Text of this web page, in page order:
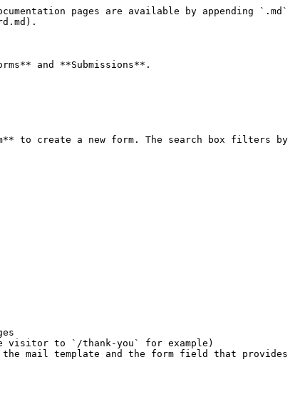
pages are available by appending `.md`
and **Submissions**.
to create a new form. The search box filters by
visitor to `/thank-you` for example)
mail template and the form field that provides